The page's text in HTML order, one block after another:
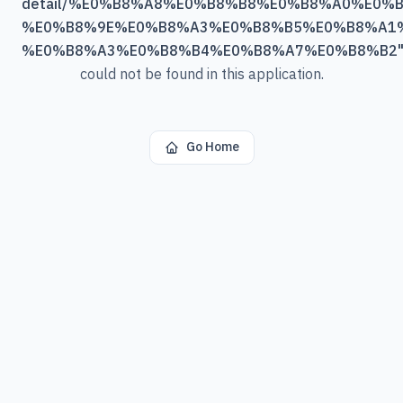
detail/
%E0%B8%A3%E0%B8%B4%E0%B8%A7%E0%B8%B2"
could not be found in this application.
Go Home